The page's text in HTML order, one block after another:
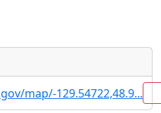
map/-129.54722,48.9...